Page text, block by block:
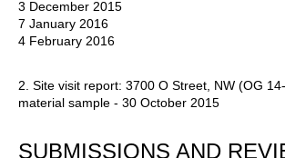
3 December 2015
7 January 2016
4 February 2016
2. Site visit report: 3700 O Street, NW (OG
material sample - 30 October 2015
SUBMISSIONS AND